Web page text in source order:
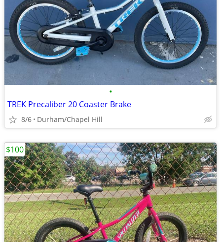
•
TREK Precaliber 20 Coaster Brake
8/6 Durham/Chapel Hill
$100